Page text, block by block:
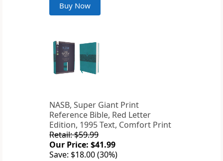
Buy Now
NASB, Super Giant Print
Reference Bible, Red Letter
Edition, 1995 Text, Comfort Print
Retail: $59.99
Our Price: $41.99
Save: $18.00 (30%)